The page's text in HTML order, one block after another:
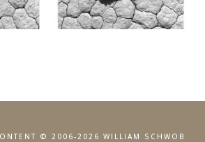
© 2006-2026 WILLIAM SCHWOB